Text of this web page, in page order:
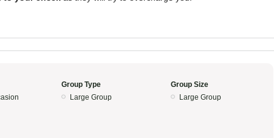
Group Type
Large Group
Group Size
Large Group